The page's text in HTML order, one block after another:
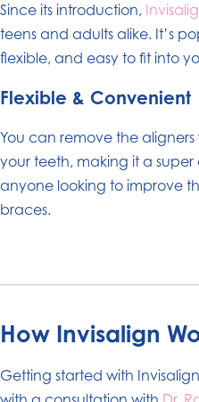
Since its introduction,
teens and adults alike. It’s
flexible, and easy to fit into
Flexible & Convenient
You can remove the
your teeth, making it a
anyone looking to improve
braces.
How Invisalign
Getting started with